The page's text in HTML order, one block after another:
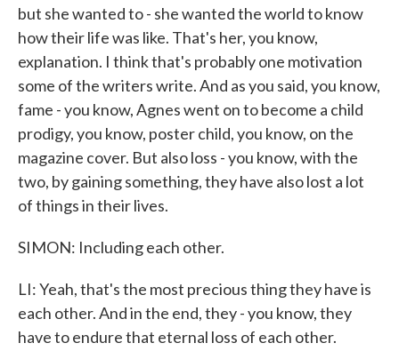
but she wanted to - she wanted the world to know
how their life was like. That's her, you know,
explanation. I think that's probably one motivation
some of the writers write. And as you said, you know,
fame - you know, Agnes went on to become a child
prodigy, you know, poster child, you know, on the
magazine cover. But also loss - you know, with the
two, by gaining something, they have also lost a lot
of things in their lives.
SIMON: Including each other.
LI: Yeah, that's the most precious thing they have is
each other. And in the end, they - you know, they
have to endure that eternal loss of each other.